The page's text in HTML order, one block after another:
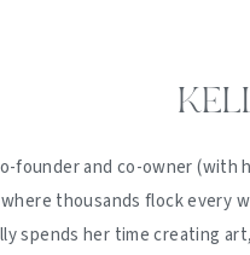
founder and co-owner (with
thousands flock every
spends her time creating